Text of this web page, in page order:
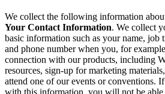
We collect the following information
Your Contact Information. We collect
basic information such as your name, job
and phone number when you, for
connection with our products, including
resources, sign-up for marketing
attend one of our events or conventions.
with this information, you will not be able